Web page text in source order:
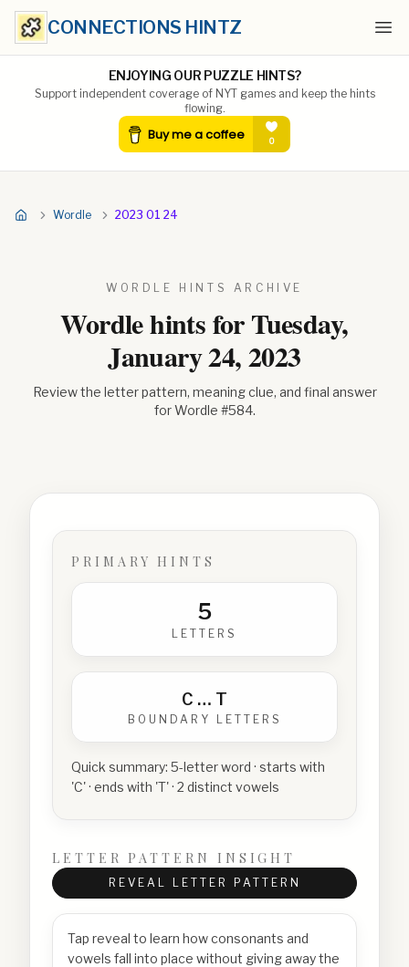
CONNECTIONS HINTZ
ENJOYING OUR PUZZLE HINTS?
Support independent coverage of NYT games and keep the hints
flowing.
Wordle 2023 01 24
WORDLE HINTS ARCHIVE
Wordle hints forTuesday,
January 24, 2023
Review the letter pattern, meaning clue, and final answer
for Wordle #584.
PRIMARY HINTS
5
LETTERS
C … T
BOUNDARY LETTERS
Quick summary: 5-letter word · starts with
'C' · ends with 'T' · 2 distinct vowels
LETTER PATTERN INSIGHT
REVEAL LETTER PATTERN
Tap reveal to learn how consonants and
vowels fall into place without giving away the